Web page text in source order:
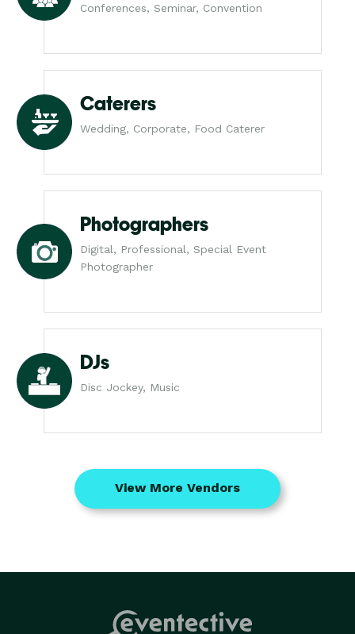
Conferences, Seminar, Convention
Caterers
Wedding, Corporate, Food Caterer
Photographers
Digital, Professional, Special Event
Photographer
DJs
Disc Jockey, Music
View More Vendors